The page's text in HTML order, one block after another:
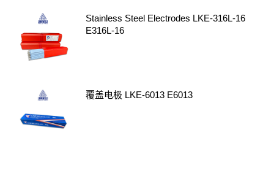
Stainless Steel Electrodes LKE-316L-16
E316L-16
覆盖电极 LKE-6013 E6013